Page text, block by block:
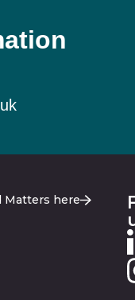
Matters here